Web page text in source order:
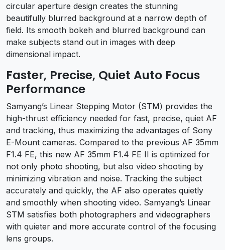
circular aperture design creates the stunning
beautifully blurred background at a narrow depth of
field. Its smooth bokeh and blurred background can
make subjects stand out in images with deep
dimensional impact.
Faster, Precise, Quiet Auto Focus
Performance
Samyang’s Linear Stepping Motor (STM) provides the
high-thrust efficiency needed for fast, precise, quiet AF
and tracking, thus maximizing the advantages of Sony
E-Mount cameras. Compared to the previous AF 35mm
F1.4 FE, this new AF 35mm F1.4 FE II is optimized for
not only photo shooting, but also video shooting by
minimizing vibration and noise. Tracking the subject
accurately and quickly, the AF also operates quietly
and smoothly when shooting video. Samyang’s Linear
STM satisfies both photographers and videographers
with quieter and more accurate control of the focusing
lens groups.